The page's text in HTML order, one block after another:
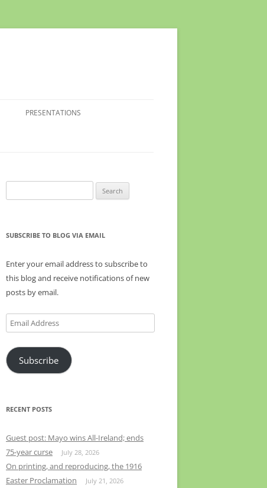
PRESENTATIONS
for:
SUBSCRIBE TO BLOG VIA EMAIL
Enter your email address to subscribe to
this blog and receive notifications of new
posts by email.
Email
Address
Subscribe
RECENT POSTS
Guest post: Mayo wins All-Ireland; ends
75-year curse
July 28, 2026
On printing, and reproducing, the 1916
Easter Proclamation
July 21, 2026